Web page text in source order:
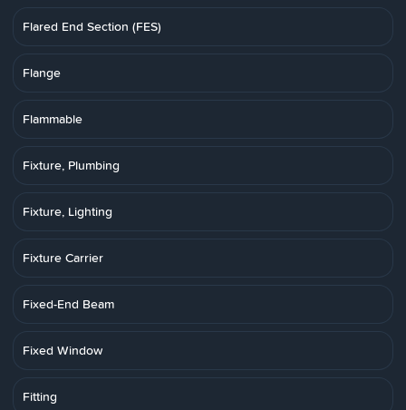
Flared End Section (FES)
Flange
Flammable
Fixture, Plumbing
Fixture, Lighting
Fixture Carrier
Fixed-End Beam
Fixed Window
Fitting